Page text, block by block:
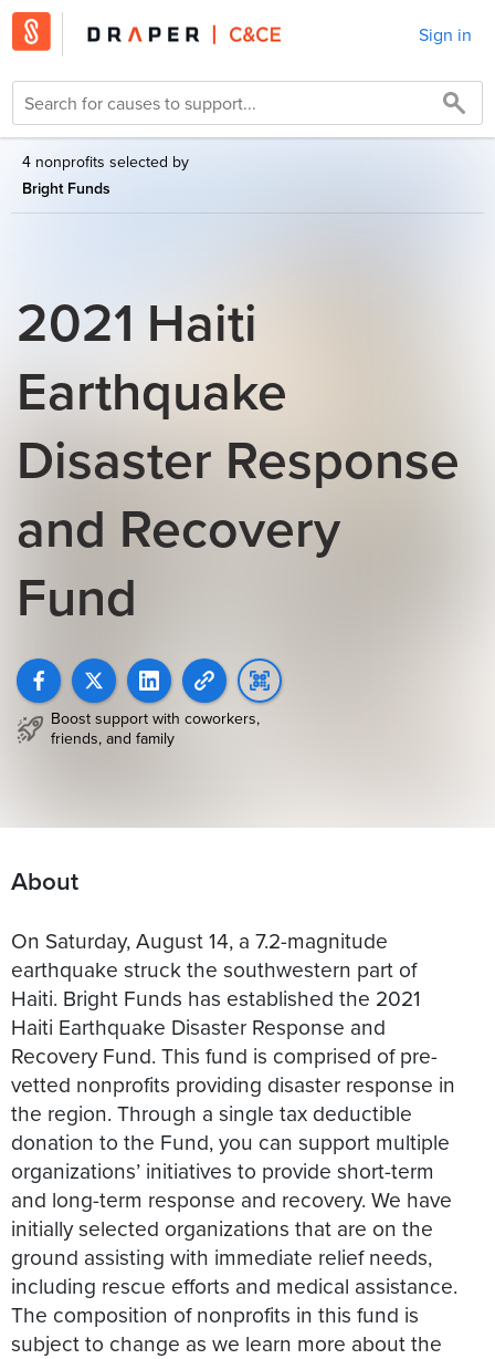
Sign in
4 nonprofits selected by
Bright Funds
2021 Haiti
Earthquake
Disaster Response
and Recovery
Fund
Boost support with coworkers,
friends, and family
About
On Saturday, August 14, a 7.2-magnitude
earthquake struck the southwestern part of
Haiti. Bright Funds has established the 2021
Haiti Earthquake Disaster Response and
Recovery Fund. This fund is comprised of pre-
vetted nonprofits providing disaster response in
the region. Through a single tax deductible
donation to the Fund, you can support multiple
organizations’ initiatives to provide short-term
and long-term response and recovery. We have
initially selected organizations that are on the
ground assisting with immediate relief needs,
including rescue efforts and medical assistance.
The composition of nonprofits in this fund is
subject to change as we learn more about the